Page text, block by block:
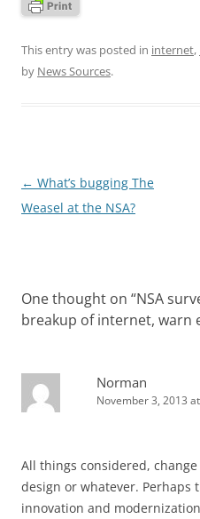
This entry was posted in internet,
by News Sources.
Post
navigation
← What’s bugging The
Weasel at the NSA?
One thought on “NSA
breakup of internet, warn
Norman
November 3, 2013
All things considered,
design or whatever.
innovation and